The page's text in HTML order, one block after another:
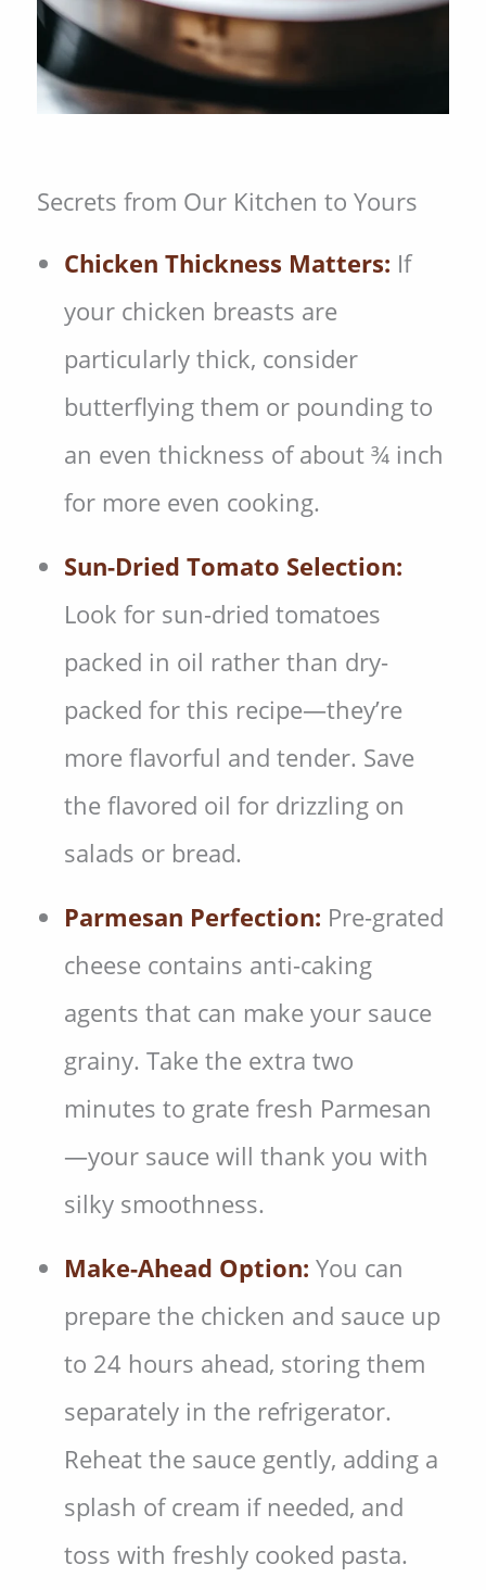
Secrets from Our Kitchen to Yours
Chicken Thickness Matters: If
your chicken breasts are
particularly thick, consider
butterflying them or pounding to
an even thickness of about ¾ inch
for more even cooking.
Sun-Dried Tomato Selection:
Look for sun-dried tomatoes
packed in oil rather than dry-
packed for this recipe—they’re
more flavorful and tender. Save
the flavored oil for drizzling on
salads or bread.
Parmesan Perfection: Pre-grated
cheese contains anti-caking
agents that can make your sauce
grainy. Take the extra two
minutes to grate fresh Parmesan
—your sauce will thank you with
silky smoothness.
Make-Ahead Option: You can
prepare the chicken and sauce up
to 24 hours ahead, storing them
separately in the refrigerator.
Reheat the sauce gently, adding a
splash of cream if needed, and
toss with freshly cooked pasta.